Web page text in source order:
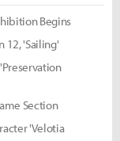
Begins
12, 'Sailing'
Section
'Velotia